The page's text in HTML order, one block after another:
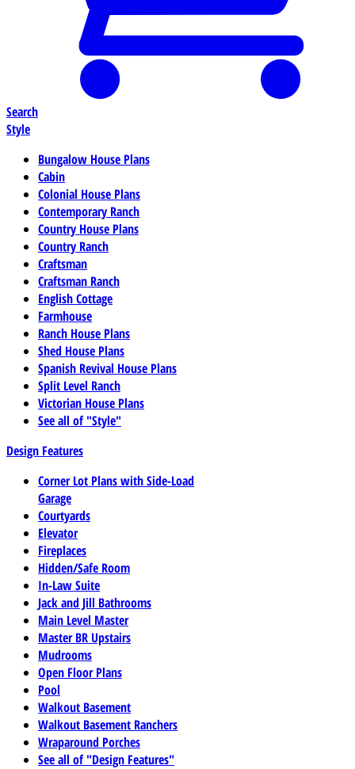
Search
Style
Bungalow House Plans
Cabin
Colonial House Plans
Contemporary Ranch
Country House Plans
Country Ranch
Craftsman
Craftsman Ranch
English Cottage
Farmhouse
Ranch House Plans
Shed House Plans
Spanish Revival House Plans
Split Level Ranch
Victorian House Plans
See all of "Style"
Design Features
Corner Lot Plans with Side-Load
Garage
Courtyards
Elevator
Fireplaces
Hidden/Safe Room
In-Law Suite
Jack and Jill Bathrooms
Main Level Master
Master BR Upstairs
Mudrooms
Open Floor Plans
Pool
Walkout Basement
Walkout Basement Ranchers
Wraparound Porches
See all of "Design Features"